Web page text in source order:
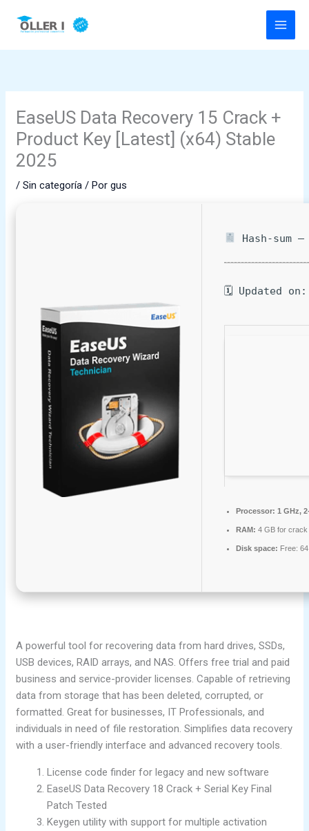
EaseUS Data Recovery 15 Crack +
Product Key [Latest] (x64) Stable
2025
/Sin categoría / Porgus
Hash-sum
🗓 Updated
Processor: 1 GHz,
RAM: 4 GB for crack
Disk space: Free:
A powerful tool for recovering data from hard drives, SSDs,
USB devices, RAID arrays, and NAS. Offers free trial and paid
business and service-provider licenses. Capable of retrieving
data from storage that has been deleted, corrupted, or
formatted. Great for businesses, IT Professionals, and
individuals in need of file restoration. Simplifies data recovery
with a user-friendly interface and advanced recovery tools.
License code finder for legacy and new software
EaseUS Data Recovery 18 Crack + Serial Key Final
Patch Tested
Keygen utility with support for multiple activation